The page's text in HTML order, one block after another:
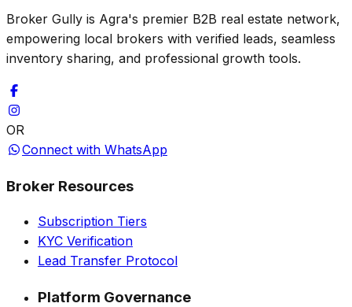
Broker Gully is Agra's premier B2B real estate network,
empowering local brokers with verified leads, seamless
inventory sharing, and professional growth tools.
OR
Connect with WhatsApp
Broker Resources
Subscription Tiers
KYC Verification
Lead Transfer Protocol
Platform Governance